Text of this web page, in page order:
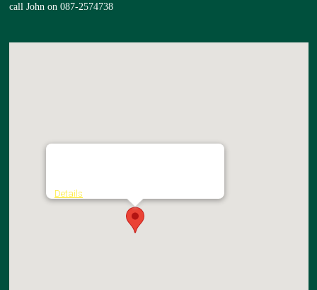
call John on 087-2574738
Details